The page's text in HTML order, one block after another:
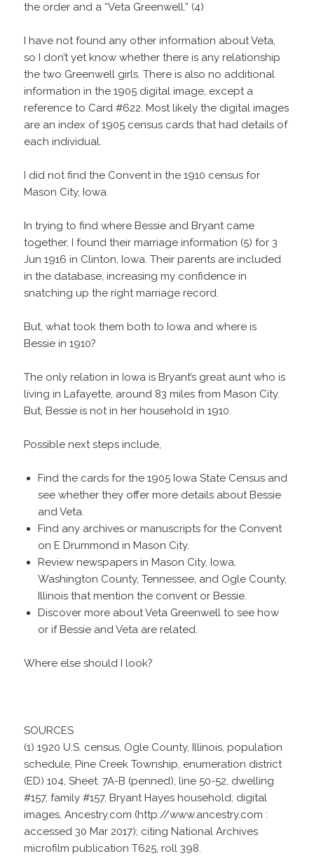
the order and a “Veta Greenwell.” (4)
I have not found any other information about Veta,
so I don’t yet know whether there is any relationship
the two Greenwell girls. There is also no additional
information in the 1905 digital image, except a
reference to Card #622. Most likely the digital images
are an index of 1905 census cards that had details of
each individual.
I did not find the Convent in the 1910 census for
Mason City, Iowa.
In trying to find where Bessie and Bryant came
together, I found their marriage information (5) for 3
Jun 1916 in Clinton, Iowa. Their parents are included
in the database, increasing my confidence in
snatching up the right marriage record.
But, what took them both to Iowa and where is
Bessie in 1910?
The only relation in Iowa is Bryant’s great aunt who is
living in Lafayette, around 83 miles from Mason City.
But, Bessie is not in her household in 1910.
Possible next steps include,
Find the cards for the 1905 Iowa State Census and
see whether they offer more details about Bessie
and Veta.
Find any archives or manuscripts for the Convent
on E Drummond in Mason City.
Review newspapers in Mason City, Iowa,
Washington County, Tennessee, and Ogle County,
Illinois that mention the convent or Bessie.
Discover more about Veta Greenwell to see how
or if Bessie and Veta are related.
Where else should I look?
SOURCES
(1) 1920 U.S. census, Ogle County, Illinois, population
schedule, Pine Creek Township, enumeration district
(ED) 104, Sheet. 7A-B (penned), line 50-52, dwelling
#157, family #157, Bryant Hayes household; digital
images, Ancestry.com (http://www.ancestry.com :
accessed 30 Mar 2017); citing National Archives
microfilm publication T625, roll 398.